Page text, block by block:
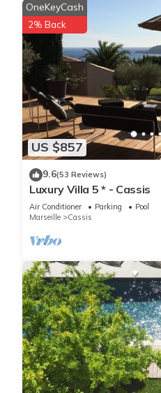
US $857
OneKeyCash
2% Back
9.6(53 Reviews)
Luxury Villa 5 * - Cassis
Air Conditioner Parking
Pool
Marseille
Cassis